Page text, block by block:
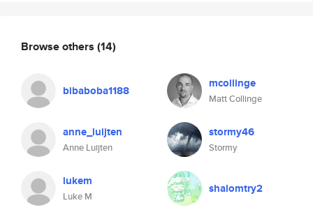
Browse others (14)
bibaboba1188 mcollinge
Matt Collinge
anne_luijten
Anne Luijten
stormy46
Stormy
lukem
Luke M
shalomtry2